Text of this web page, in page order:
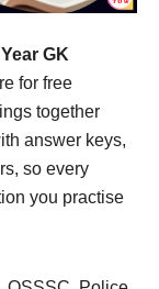
GK
for free
together
answer keys,
so every
you practise